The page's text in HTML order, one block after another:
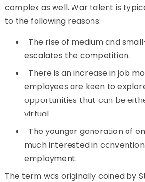
complex as well. War talent is
to the following reasons:
The rise of medium and
escalates the competition.
There is an increase in job
employees are keen to
opportunities that can be
virtual.
The younger generation of
much interested in
employment.
The term was originally coined by